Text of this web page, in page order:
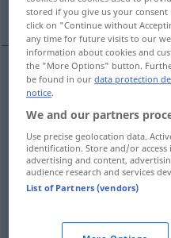
enrich, refine
refine verfeinern
refine verfeinern
Umgangsformen etc
stored if you give us your
click on "Continue without
any time for future visits to our
information about cookies and
the "More Options" button.
be found in ourdata protection
notice.
We and our partners
Use precise geolocation data.
identification. Store and/or
advertising and content,
audience research and services
List of Partners (vendors)